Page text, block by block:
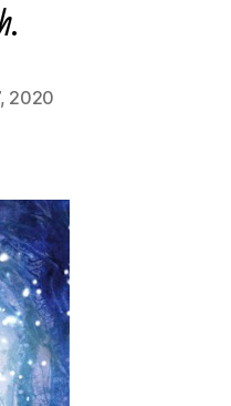
2020